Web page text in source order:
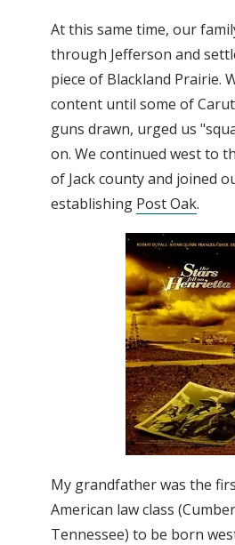
At this same time, our
through Jefferson and
piece of Blackland Prairie.
content until some of
guns drawn, urged us
on. We continued west to
of Jack county and joined
establishing Post Oak.
My grandfather was the
American law class
Tennessee) to be born